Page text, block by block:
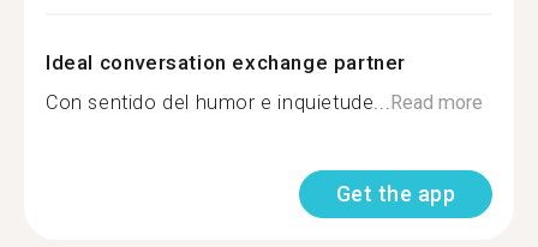
Ideal conversation exchange partner
Con sentido del humor e inquietude...Read more
Get the app